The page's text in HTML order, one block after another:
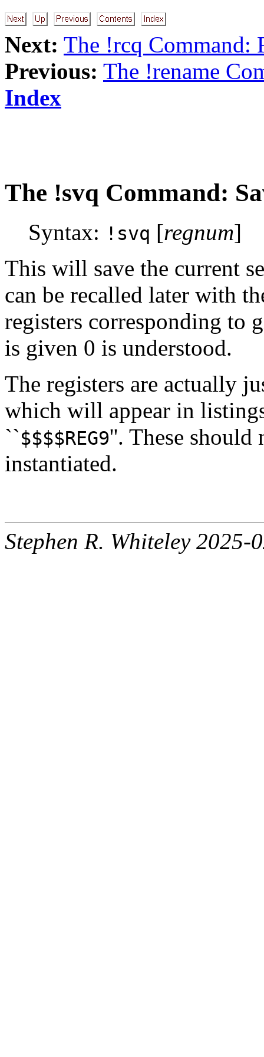
Next: The !rcq Command:
Previous: The !rename
Index
The !svq Command:
Syntax: !svq [regnum]
This will save the current
can be recalled later with
registers corresponding to
is given 0 is understood.
The registers are actually
which will appear in
``$$$$REG9''. These
instantiated.
Stephen R. Whiteley 2025-